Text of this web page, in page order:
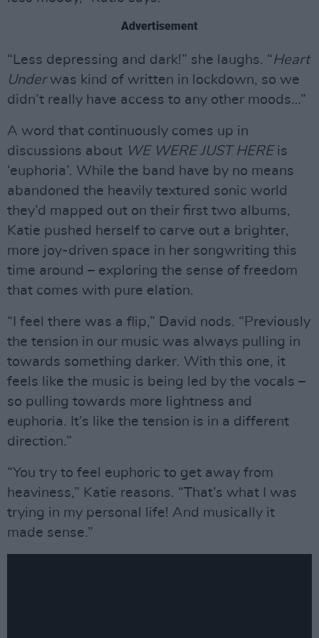
Advertisement
“Less depressing and dark!” she laughs. “Heart
Underwas kind of written in lockdown, so we
didn’t really have access to any other moods…”
A word that continuously comes up in
discussions about WE WERE JUST HERE is
‘euphoria’. While the band have by no means
abandoned the heavily textured sonic world
they’d mapped out on their first two albums,
Katie pushed herself to carve out a brighter,
more joy-driven space in her songwriting this
time around – exploring the sense of freedom
that comes with pure elation.
“I feel there was a flip,” David nods. “Previously
the tension in our music was always pulling in
towards something darker. With this one, it
feels like the music is being led by the vocals –
so pulling towards more lightness and
euphoria. It’s like the tension is in a different
direction.”
“You try to feel euphoric to get away from
heaviness,” Katie reasons. “That’s what I was
trying in my personal life! And musically it
made sense.”